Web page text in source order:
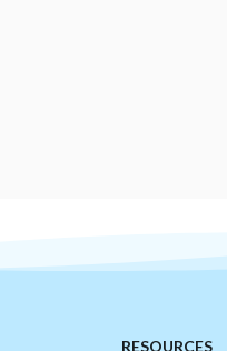
RESOURCES